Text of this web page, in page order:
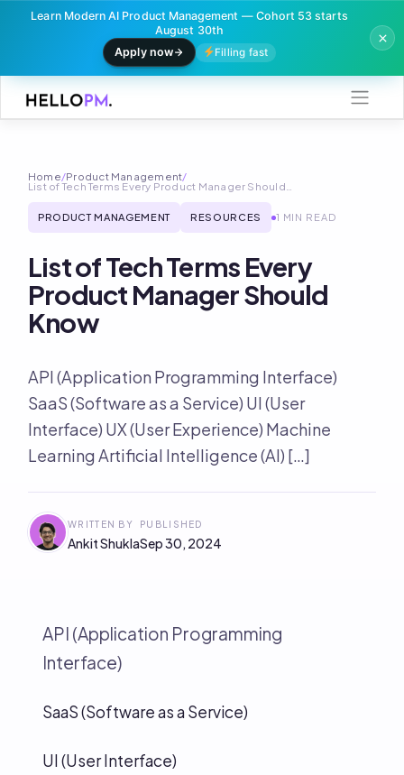
Learn Modern AI Product Management — Cohort 53 starts
August 30th
Apply now
Filling fast
content
Home/Product Management/
List of Tech Terms Every Product Manager Should…
PRODUCT MANAGEMENT RESOURCES 1 MIN READ
List of Tech Terms Every
Product Manager Should
Know
API (Application Programming Interface)
SaaS (Software as a Service) UI (User
Interface) UX (User Experience) Machine
Learning Artificial Intelligence (AI) […]
WRITTEN BY
Ankit Shukla
PUBLISHED
Sep 30, 2024
API (Application Programming
Interface)
SaaS (Software as a Service)
UI (User Interface)